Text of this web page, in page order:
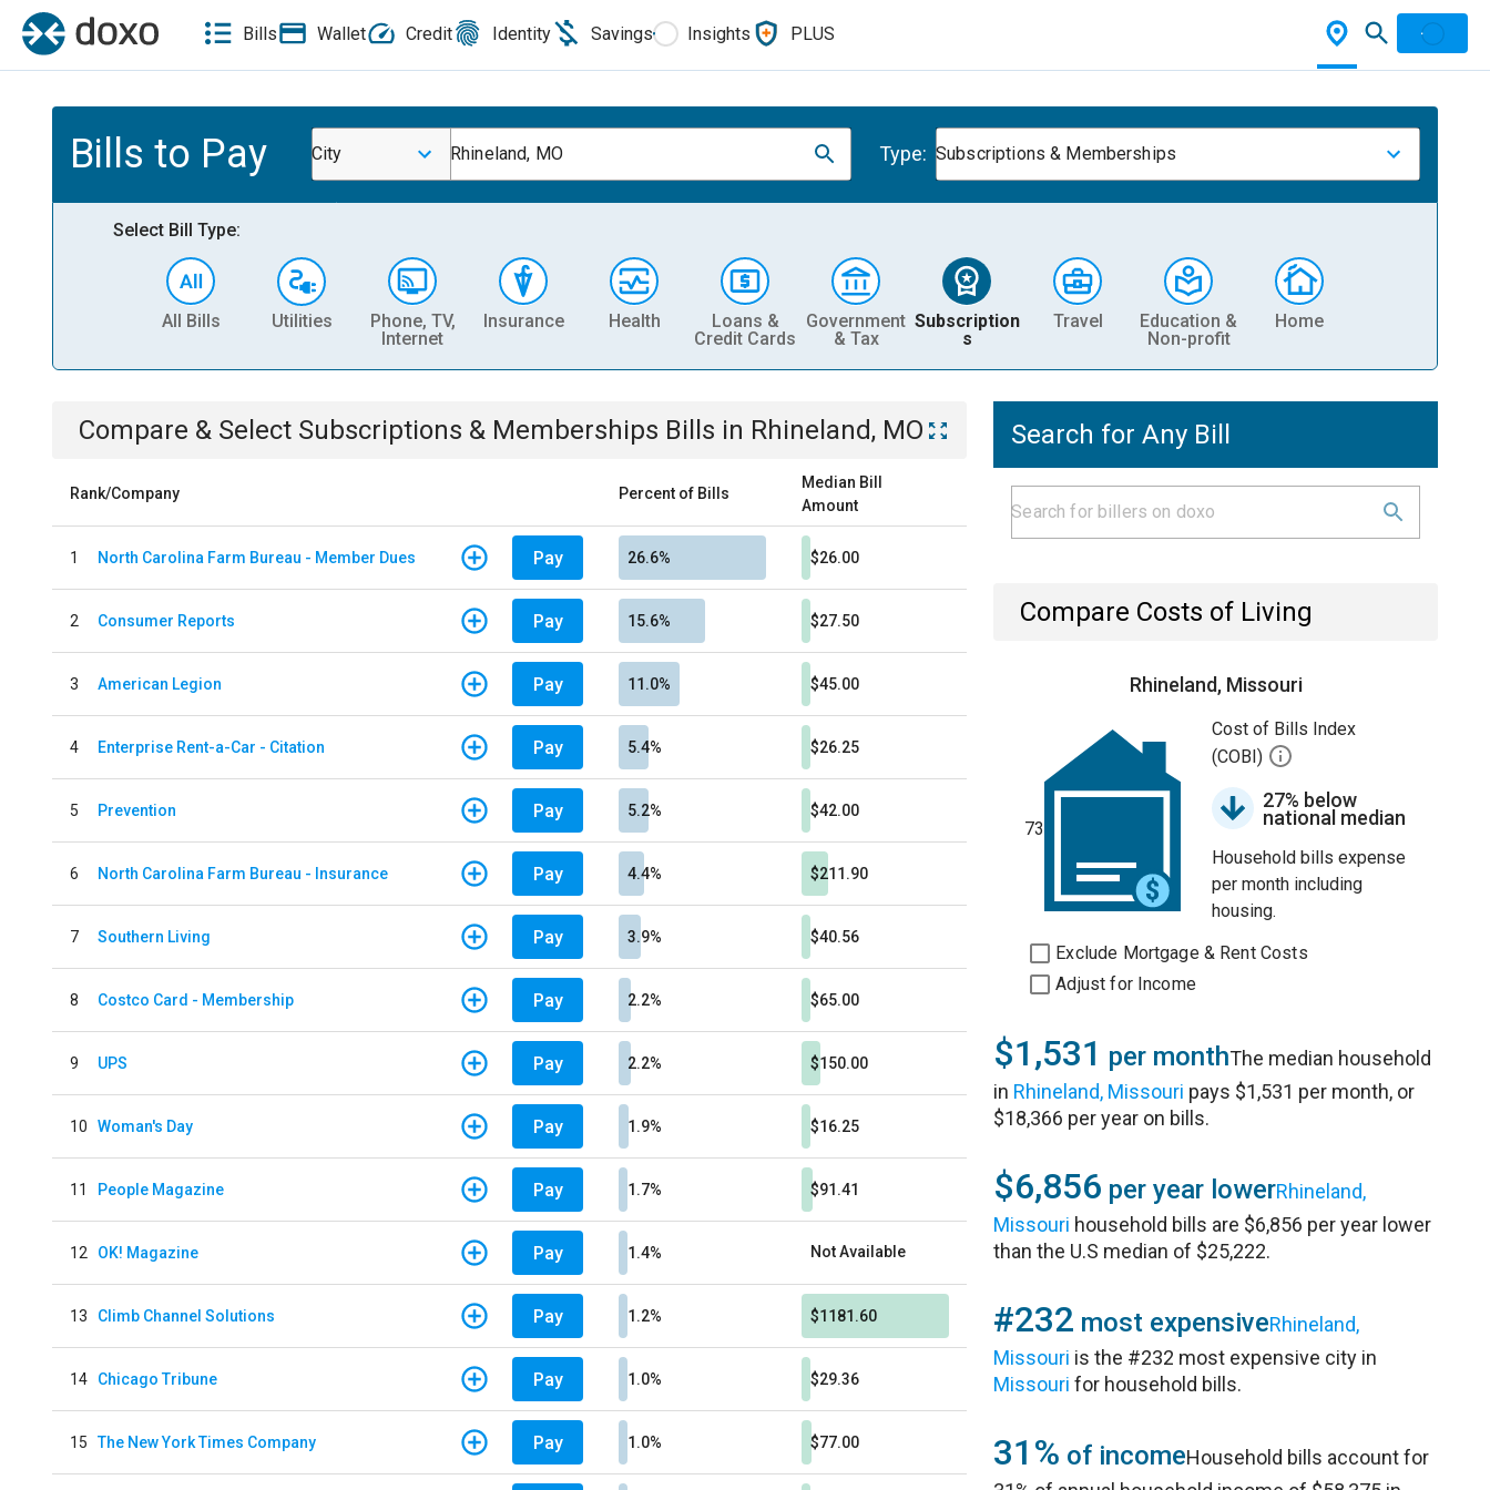
Bills Wallet Credit Identity Savings Insights PLUS
Bills to Pay City Rhineland, MO Type: Subscriptions & Memberships
Select Bill Type:
All Bills Utilities
Phone, TV,
Internet
Insurance Health
Loans &
Credit Cards
Government
& Tax
Subscription
s
Travel
Education &
Non-profit
Home
Compare & Select Subscriptions & Memberships Bills in Rhineland, MO
Rank/Company Percent of Bills
Median Bill
Amount
1 North Carolina Farm Bureau - Member Dues Pay 26.6% $26.00
2 Consumer Reports Pay 15.6% $27.50
3 American Legion Pay 11.0% $45.00
4 Enterprise Rent-a-Car - Citation Pay 5.4% $26.25
5 Prevention Pay 5.2% $42.00
6 North Carolina Farm Bureau - Insurance Pay 4.4% $211.90
7 Southern Living Pay 3.9% $40.56
8 Costco Card - Membership Pay 2.2% $65.00
9 UPS Pay 2.2% $150.00
10 Woman's Day Pay 1.9% $16.25
11 People Magazine Pay 1.7% $91.41
12 OK! Magazine Pay 1.4% Not Available
13 Climb Channel Solutions Pay 1.2% $1181.60
14 Chicago Tribune Pay 1.0% $29.36
15 The New York Times Company Pay 1.0% $77.00
Search for Any Bill
Compare Costs of Living
Rhineland, Missouri
73
Cost of Bills Index
(COBI)
27% below
national median
Household bills expense
per month including
housing.
Exclude Mortgage & Rent Costs
Adjust for Income
$1,531 per monthThe median household
in Rhineland, Missouri pays $1,531 per month, or
$18,366 per year on bills.
$6,856 per year lowerRhineland,
Missouri household bills are $6,856 per year lower
than the U.S median of $25,222.
#232 most expensiveRhineland,
Missouri is the #232 most expensive city in
Missouri for household bills.
31% of incomeHousehold bills account for